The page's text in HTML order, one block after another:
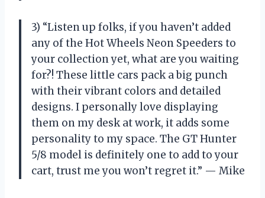
3) “Listen up folks, if you haven’t added
any of the Hot Wheels Neon Speeders to
your collection yet, what are you waiting
for?! These little cars pack a big punch
with their vibrant colors and detailed
designs. I personally love displaying
them on my desk at work, it adds some
personality to my space. The GT Hunter
5/8 model is definitely one to add to your
cart, trust me you won’t regret it.” — Mike